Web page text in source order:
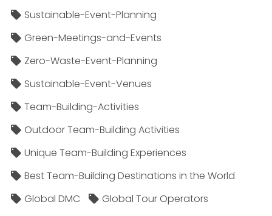
Sustainable-Event-Planning
Green-Meetings-and-Events
Zero-Waste-Event-Planning
Sustainable-Event-Venues
Team-Building-Activities
Outdoor Team-Building Activities
Unique Team-Building Experiences
Best Team-Building Destinations in the World
Global DMC
Global Tour Operators